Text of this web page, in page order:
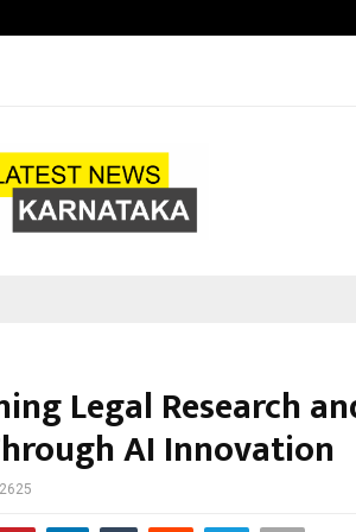
Legal Research
AI Innovation
2625